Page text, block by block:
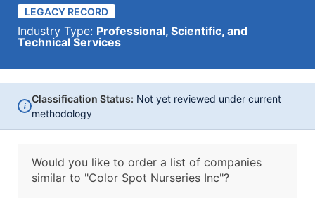
LEGACY RECORD
Industry Type: Professional, Scientific, and
Technical Services
i
Classification Status: Not yet reviewed under current
methodology
Would you like to order a list of companies
similar to "Color Spot Nurseries Inc"?